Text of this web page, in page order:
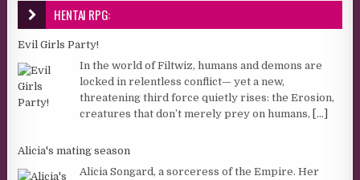
HENTAI RPG:
Evil Girls Party!
In the world of Filtwiz, humans and demons are
locked in relentless conflict— yet a new,
threatening third force quietly rises: the Erosion,
creatures that don’t merely prey on humans, [...]
Alicia's mating season
Alicia Songard, a sorceress of the Empire. Her